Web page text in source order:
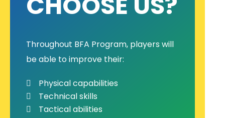
Throughout BFA Program, players will
be able to improve their:
Physical capabilities
Technical skills
Tactical abilities